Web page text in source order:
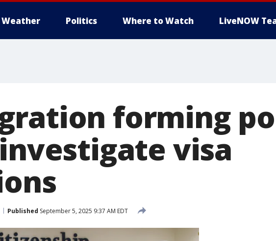
Weather Politics Where to Watch LiveNOW
forming
visa
Published September 5, 2025 9:37 AM EDT